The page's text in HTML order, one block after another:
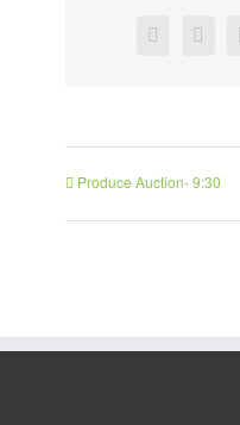
Facebook
X
Produce Auction- 9:30